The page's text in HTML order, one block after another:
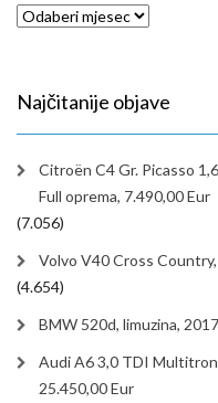
Arhiva
Najčitanije objave
Citroën C4 Gr. Picasso
Full oprema, 7.490,00 Eur
(7.056)
Volvo V40 Cross
(4.654)
BMW 520d, limuzina,
Audi A6 3,0 TDI
25.450,00 Eur